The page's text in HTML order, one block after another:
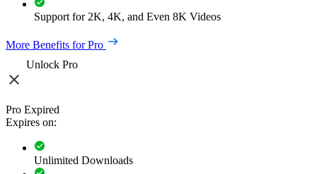
Support for 2K, 4K, and Even 8K Videos
More Benefits for Pro
Unlock Pro
Pro Expired
Expires on:
Unlimited Downloads